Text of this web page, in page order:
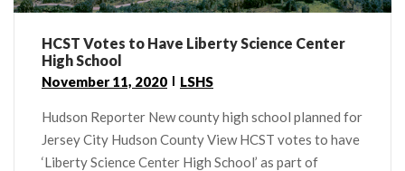
HCST Votes to Have Liberty Science Center
High School
November 11, 2020 LSHS
Hudson Reporter New county high school planned for
Jersey City Hudson County View HCST votes to have
‘Liberty Science Center High School’ as part of